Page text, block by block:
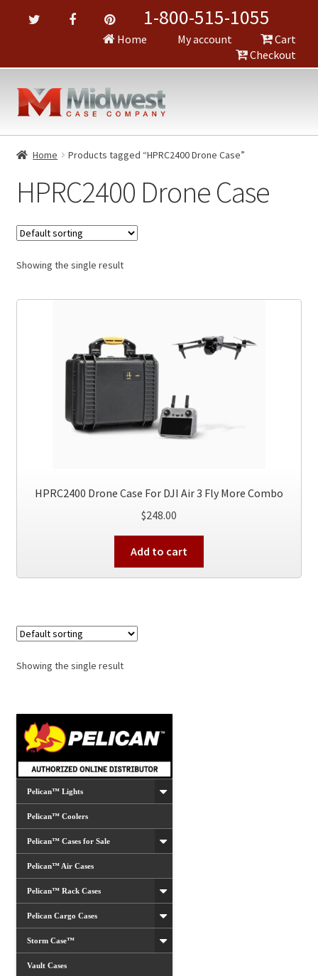
1-800-515-1055
Home My account
Cart
Checkout
Home Products tagged “HPRC2400 Drone Case”
HPRC2400 Drone Case
Showing the single result
HPRC2400 Drone Case For DJI Air 3 Fly More Combo
$248.00
Add to cart
Showing the single result
Pelican™ Lights
Pelican™ Coolers
Pelican™ Cases for Sale
Pelican™ Air Cases
Pelican™ Rack Cases
Pelican Cargo Cases
Storm Case™
Vault Cases